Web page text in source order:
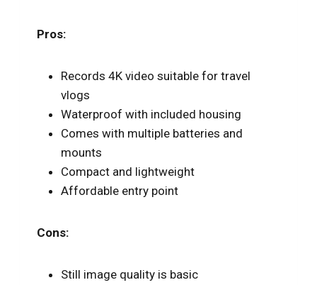
Pros:
Records 4K video suitable for travel
vlogs
Waterproof with included housing
Comes with multiple batteries and
mounts
Compact and lightweight
Affordable entry point
Cons:
Still image quality is basic